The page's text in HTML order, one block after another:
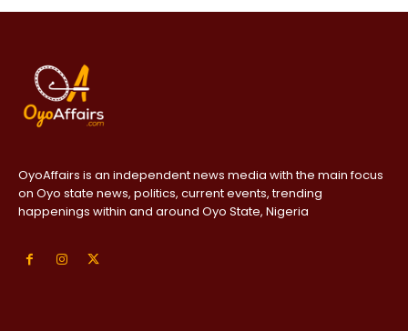
OyoAffairs is an independent news media with the main focus
on Oyo state news, politics, current events, trending
happenings within and around Oyo State, Nigeria